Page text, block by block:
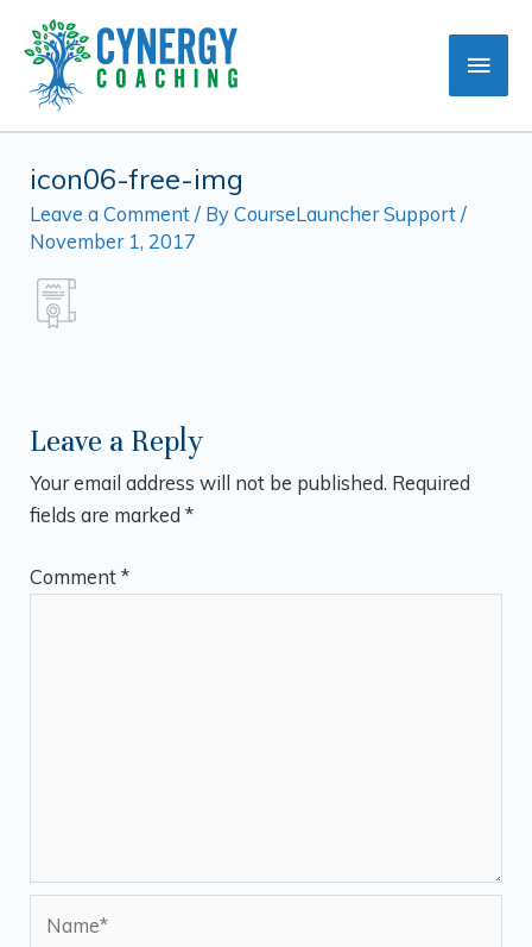
content
Main
icon06-free-img
Leave a Comment / ByCourseLauncher Support/
November 1, 2017
Leave a Reply
Your email address will not be published. Required
fields are marked*
Comment*